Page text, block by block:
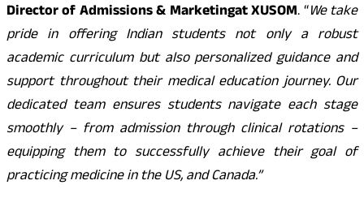
Director of Admissions & Marketingat XUSOM. “We take
pride in offering Indian students not only a robust
academic curriculum but also personalized guidance and
support throughout their medical education journey. Our
dedicated team ensures students navigate each stage
smoothly – from admission through clinical rotations –
equipping them to successfully achieve their goal of
practicing medicine in the US, and Canada.”